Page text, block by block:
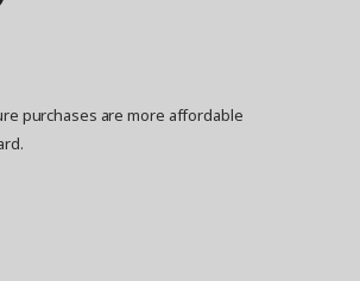
purchases are more affordable